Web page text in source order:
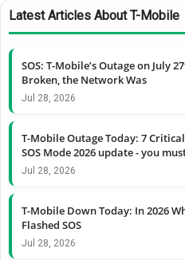
Latest Articles About T-Mobile
SOS: T-Mobile’s Outage on July
Broken, the Network Was
Jul 28, 2026
T-Mobile Outage Today: 7
SOS Mode 2026 update - you
Jul 28, 2026
T-Mobile Down Today: In 2026
Flashed SOS
Jul 28, 2026